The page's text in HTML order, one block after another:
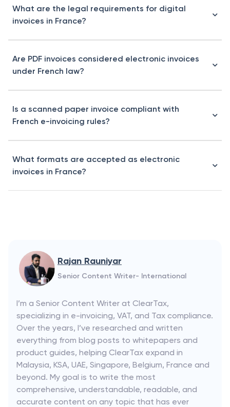
What are the legal requirements for digital
invoices in France?
Are PDF invoices considered electronic invoices
under French law?
Is a scanned paper invoice compliant with
French e-invoicing rules?
What formats are accepted as electronic
invoices in France?
Rajan Rauniyar
Senior Content Writer- International
I’m a Senior Content Writer at ClearTax,
specializing in e-invoicing, VAT, and Tax compliance.
Over the years, I’ve researched and written
everything from blog posts to whitepapers and
product guides, helping ClearTax expand in
Malaysia, KSA, UAE, Singapore, Belgium, France and
beyond. My goal is to write the most
comprehensive, understandable, readable, and
accurate content on any topic that has ever